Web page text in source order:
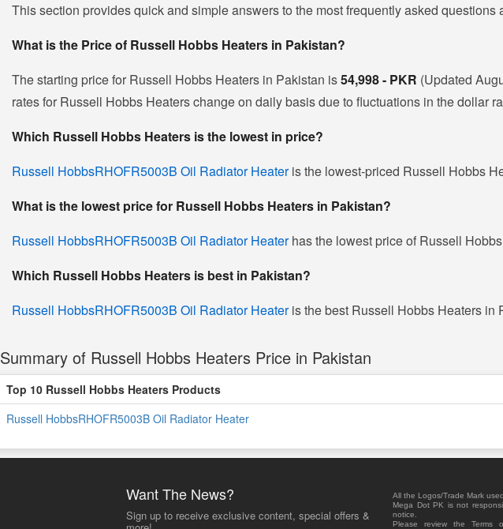
This section provides quick and simple answers to the most frequently asked
What is the Price of Russell Hobbs Heaters in Pakistan?
The starting price for Russell Hobbs Heaters in Pakistan is54,998 - PKR (Updated
rates for Russell Hobbs Heaters change on daily basis due to fluctuations in the dollar
Which Russell Hobbs Heaters is the lowest in price?
Russell HobbsRHOFR5003B Oil Radiator Heateris the lowest-priced Russell Hobbs
What is the lowest price for Russell Hobbs Heaters in Pakistan?
Russell HobbsRHOFR5003B Oil Radiator Heaterhas the lowest price of Russell
Which Russell Hobbs Heaters is best in Pakistan?
Russell HobbsRHOFR5003B Oil Radiator Heateris the best Russell Hobbs Heaters in
Summary of Russell Hobbs Heaters Price in Pakistan
Top 10 Russell Hobbs Heaters Products
Russell HobbsRHOFR5003B Oil Radiator Heater
Want The News?
Sign up to receive exclusive content, special offers &
All the Logos/Trade Mark
Mega Dot PK is not
notice.
Please review the